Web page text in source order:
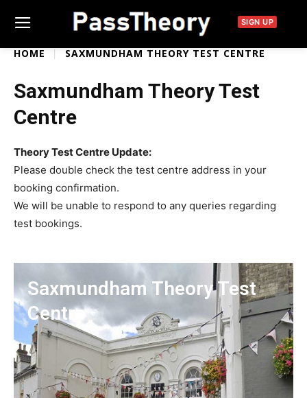
SIGN UP
HOME SAXMUNDHAM THEORY TEST CENTRE
Saxmundham Theory Test
Centre
Theory Test Centre Update:
Please double check the test centre address in your
booking confirmation.
We will be unable to respond to any queries regarding
test bookings.
Saxmundham Theory Test
Centre